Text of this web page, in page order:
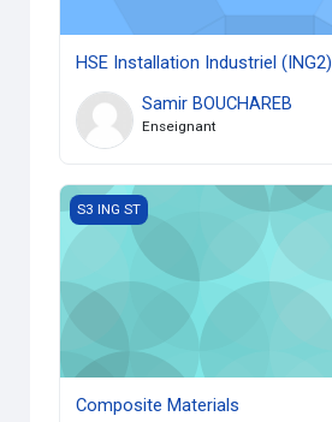
HSE Installation Industriel (ING2)
Samir BOUCHAREB
Enseignant
Composite Materials
S3 ING ST
Composite Materials